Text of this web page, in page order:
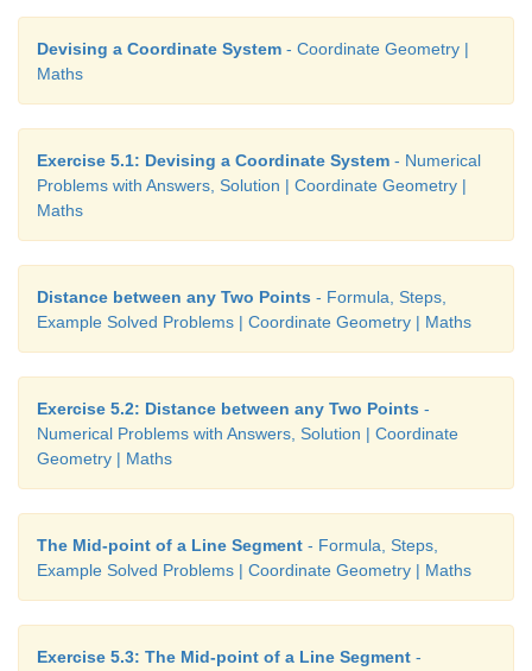
Example 5.5
Plot the following points
Cartesian plane. Where do they lie?
Solution
Devising a Coordinate System - Coordinate Geometry |
Maths
Exercise 5.1: Devising a Coordinate System - Numerical
Problems with Answers, Solution | Coordinate Geometry |
Maths
Distance between any Two Points - Formula, Steps,
Example Solved Problems | Coordinate Geometry | Maths
Exercise 5.2: Distance between any Two Points -
Numerical Problems with Answers, Solution | Coordinate
Geometry | Maths
The Mid-point of a Line Segment - Formula, Steps,
Example Solved Problems | Coordinate Geometry | Maths
Exercise 5.3: The Mid-point of a Line Segment -